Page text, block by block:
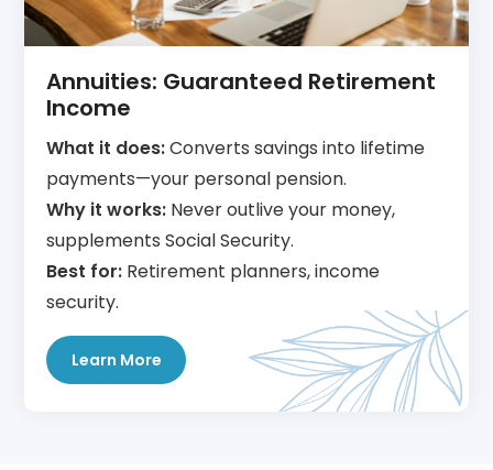
Annuities: Guaranteed Retirement
Income
What it does:Converts savings into lifetime
payments—your personal pension.
Why it works: Never outlive your money,
supplements Social Security.
Best for: Retirement planners, income
security.
Learn More